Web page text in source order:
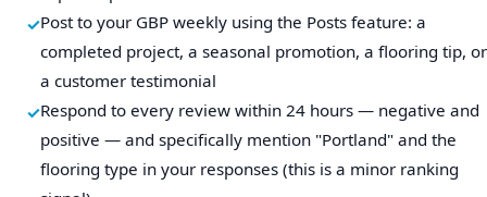
Post to your GBP weekly using the Posts feature: a
completed project, a seasonal promotion, a flooring tip, or
a customer testimonial
Respond to every review within 24 hours — negative and
positive — and specifically mention "Portland" and the
flooring type in your responses (this is a minor ranking